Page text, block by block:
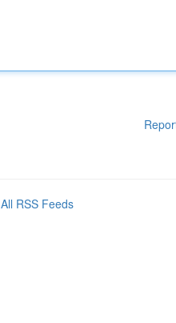
All RSS Feeds